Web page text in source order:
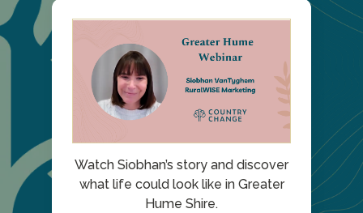
Watch Siobhan’s story and discover
what life could look like in Greater
Hume Shire.